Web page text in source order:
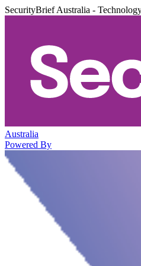
SecurityBrief Australia -
Australia
Powered By